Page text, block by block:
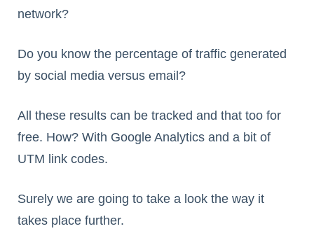
network?
Do you know the percentage of traffic generated
by social media versus email?
All these results can be tracked and that too for
free. How? With Google Analytics and a bit of
UTM link codes.
Surely we are going to take a look the way it
takes place further.